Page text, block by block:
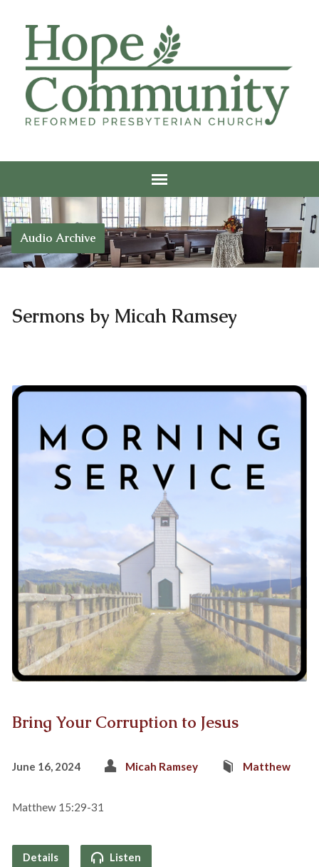
Audio Archive
Sermons by Micah Ramsey
Bring Your Corruption to Jesus
June 16, 2024 Micah Ramsey Matthew
Matthew 15:29-31
Details Listen